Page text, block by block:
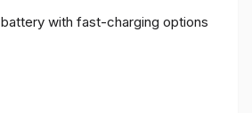
with fast-charging options